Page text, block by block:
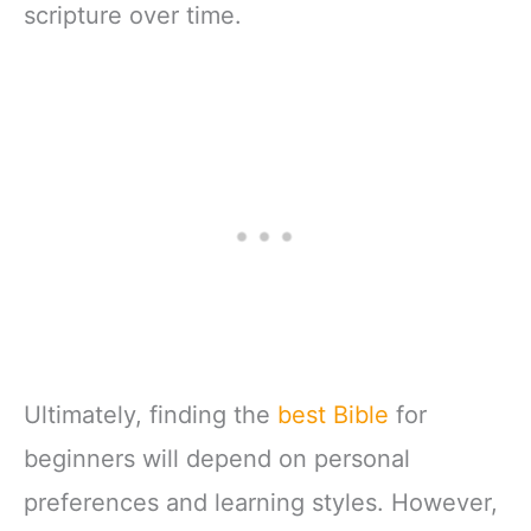
scripture over time.
Ultimately, finding the best Bible for
beginners will depend on personal
preferences and learning styles. However,